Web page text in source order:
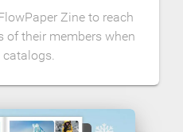
Zine to reach
of their members when
catalogs.